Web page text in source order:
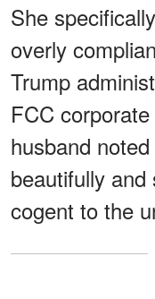
She
overly
Trump
FCC
husband
beautifully
cogent to the